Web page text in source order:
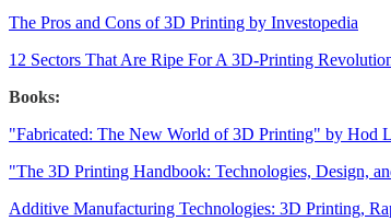
The Pros and Cons of 3D Printing by Investopedia
12 Sectors That Are Ripe For A 3D-Printing
Books:
"Fabricated: The New World of 3D Printing" by Hod
"The 3D Printing Handbook: Technologies, Design,
Additive Manufacturing Technologies: 3D Printing,